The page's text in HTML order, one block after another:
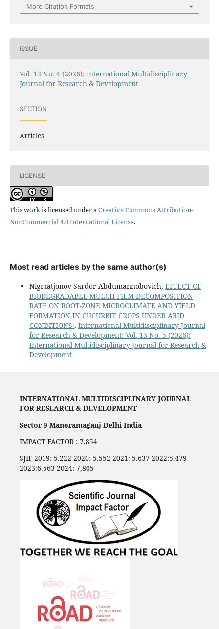
More Citation Formats
ISSUE
Vol. 13 No. 4 (2026): International Multidisciplinary
Journal for Research & Development
SECTION
Articles
LICENSE
This work is licensed under aCreative Commons Attribution-
NonCommercial 4.0 International License.
Most read articles by the same author(s)
Nigmatjonov Sardor Abdumannobovich, EFFECT OF
BIODEGRADABLE MULCH FILM DECOMPOSITION
RATE ON ROOT-ZONE MICROCLIMATE AND YIELD
FORMATION IN CUCURBIT CROPS UNDER ARID
CONDITIONS , International Multidisciplinary Journal
for Research & Development: Vol. 13 No. 5 (2026):
International Multidisciplinary Journal for Research &
Development
INTERNATIONAL MULTIDISCIPLINARY JOURNAL
FOR RESEARCH & DEVELOPMENT
Sector 9 Manoramaganj Delhi India
IMPACT FACTOR : 7.854
SJIF 2019: 5.222 2020: 5.552 2021: 5.637 2022:5.479
2023:6.563 2024: 7,805